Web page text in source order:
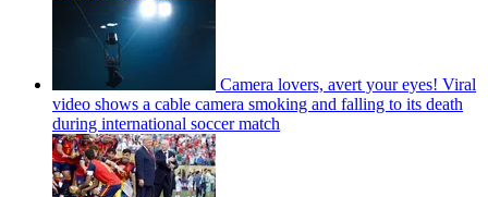
Camera lovers, avert your eyes! Viral
video shows a cable camera smoking and falling to its death
during international soccer match